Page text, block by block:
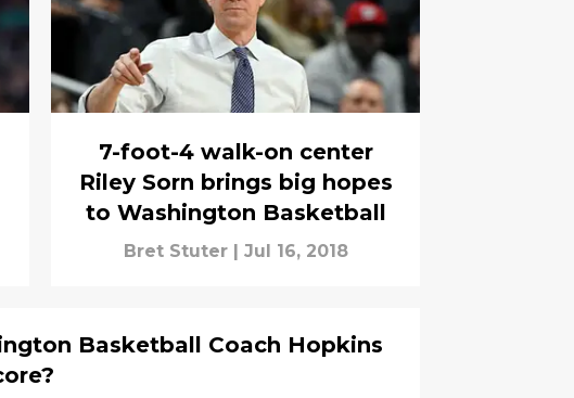
7-foot-4 walk-on center
Riley Sorn brings big hopes
to Washington Basketball
Bret Stuter | Jul 16, 2018
Basketball Coach Hopkins